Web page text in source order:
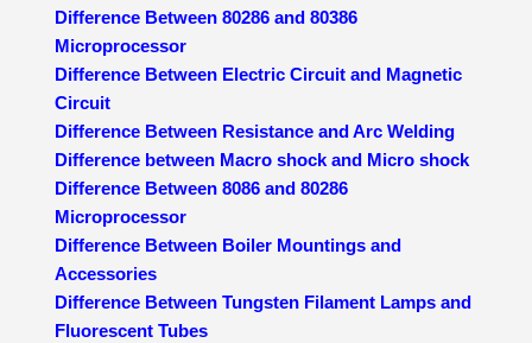
Difference Between 80286 and 80386
Microprocessor
Difference Between Electric Circuit and Magnetic
Circuit
Difference Between Resistance and Arc Welding
Difference between Macro shock and Micro shock
Difference Between 8086 and 80286
Microprocessor
Difference Between Boiler Mountings and
Accessories
Difference Between Tungsten Filament Lamps and
Fluorescent Tubes